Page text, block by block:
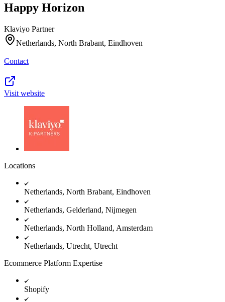
Happy Horizon
Klaviyo Partner
Netherlands, North Brabant, Eindhoven
Contact
Visit website
Locations
Netherlands, North Brabant, Eindhoven
Netherlands, Gelderland, Nijmegen
Netherlands, North Holland, Amsterdam
Netherlands, Utrecht, Utrecht
Ecommerce Platform Expertise
Shopify